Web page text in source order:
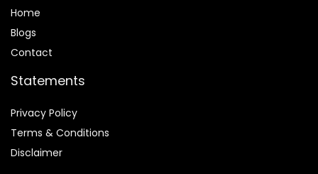
Home
Blogs
Contact
Statements
Privacy Policy
Terms & Conditions
Disclaimer